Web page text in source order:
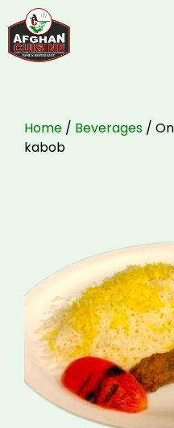
Home / Beverages /
kabob